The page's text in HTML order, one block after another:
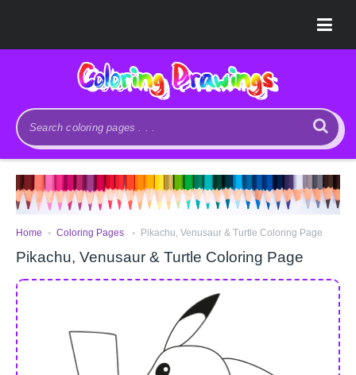
Home . Coloring Pages . Pikachu, Venusaur & Turtle Coloring Page
Pikachu, Venusaur & Turtle Coloring Page